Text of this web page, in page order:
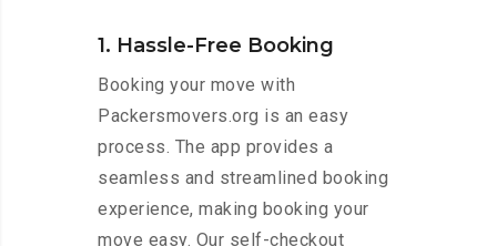
1. Hassle-Free Booking
Booking your move with
Packersmovers.org is an easy
process. The app provides a
seamless and streamlined booking
experience, making booking your
move easy. Our self-checkout